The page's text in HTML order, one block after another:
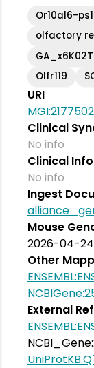
Or10al6-ps1
olfactory
Olfr119
URI
MGI:2177502
Clinical
No info
Clinical
No info
Ingest
Mouse
2026-04-24
Other
External